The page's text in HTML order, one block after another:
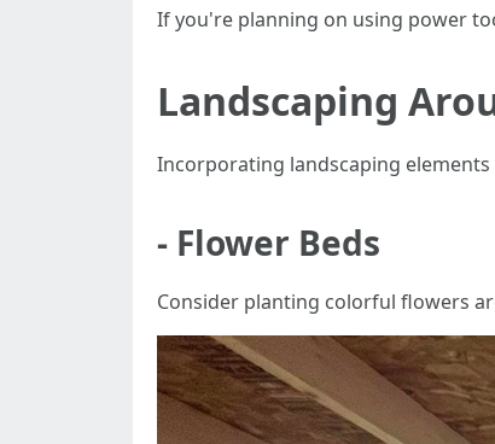
If you're planning on using power
Landscaping
Incorporating landscaping
- Flower Beds
Consider planting colorful flowers